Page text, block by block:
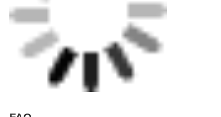
FAQ
Q1: I wonder if you accept small orders?
A1: Don't worry. Please feel free to contact us. In
order to get more orders, including customized drop
shipping, we accept small orders.
Q2: Can you send the product to my country?
shipping agent, we can help you.